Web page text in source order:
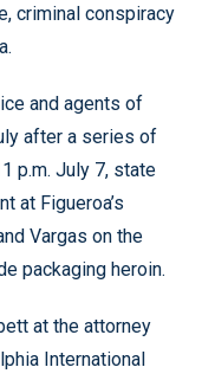
criminal conspiracy
and agents of
after a series of
p.m. July 7, state
at Figueroa’s
Vargas on the
packaging heroin.
at the attorney
International